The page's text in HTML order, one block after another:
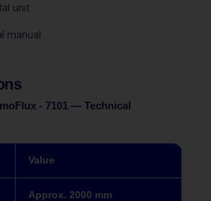
unit
manual
- 7101 — Technical
Value
Approx. 2000 mm